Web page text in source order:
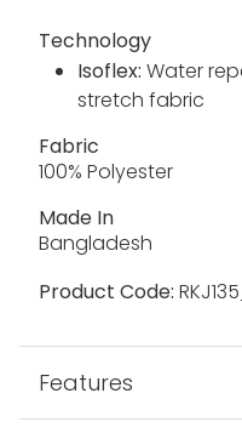
Technology
Isoflex: Water
stretch fabric
Fabric
100% Polyester
Made In
Bangladesh
Product Code:
Features